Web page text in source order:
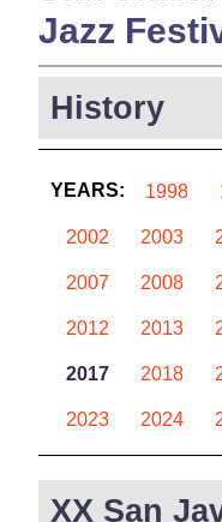
Jazz
History
YEARS: 1998
2002 2003
2007 2008
2012 2013
2017 2018
2023 2024
XX San